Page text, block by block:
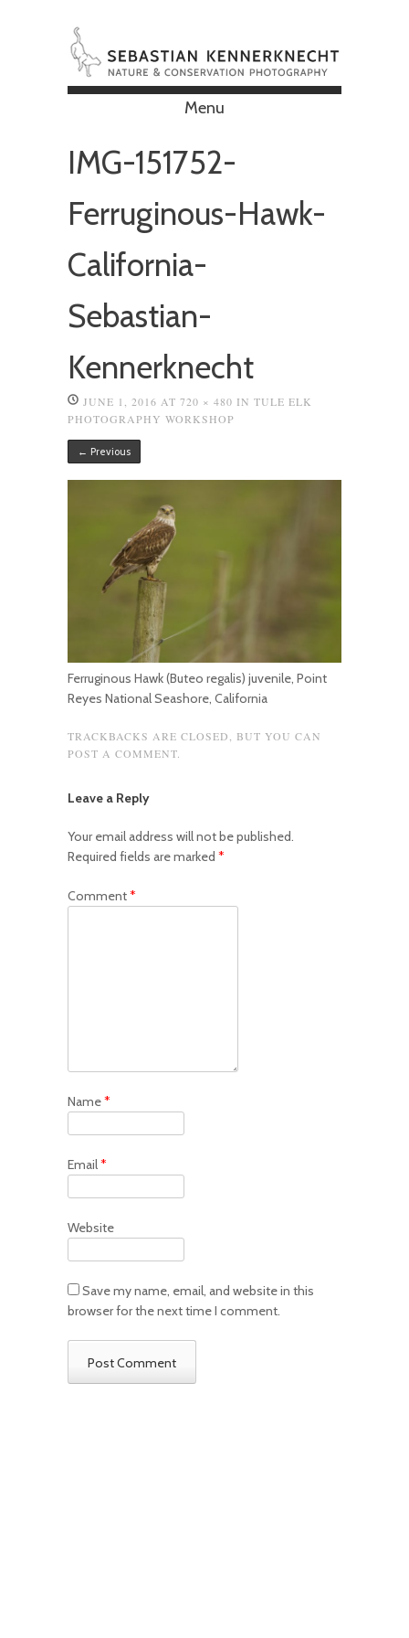
Menu
IMG-151752-
Ferruginous-Hawk-
California-
Sebastian-
Kennerknecht
JUNE 1, 2016 AT 720 × 480 IN TULE ELK
PHOTOGRAPHY WORKSHOP
← Previous
Ferruginous Hawk (Buteo regalis) juvenile, Point
Reyes National Seashore, California
TRACKBACKS ARE CLOSED, BUT YOU CAN
POST A COMMENT
Leave a Reply
Your email address will not be published.
Required fields are marked *
Comment*
Name*
Email*
Website
Save my name, email, and website in this
browser for the next time I comment.